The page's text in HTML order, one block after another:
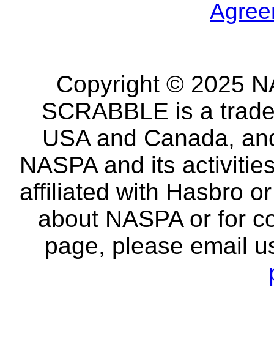
Copyright © 2025
SCRABBLE is a
USA and Canada,
NASPA and its
affiliated with Hasbro
about NASPA or for
page, please email